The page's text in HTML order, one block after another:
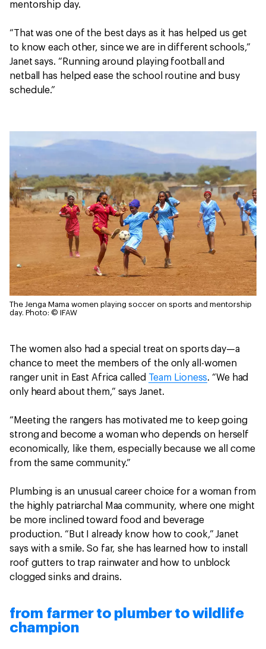
mentorship day.
“That was one of the best days as it has helped us get
to know each other, since we are in different schools,”
Janet says. “Running around playing football and
netball has helped ease the school routine and busy
schedule.”
The Jenga Mama women playing soccer on sports and mentorship
day. Photo: © IFAW
The women also had a special treat on sports day—a
chance to meet the members of the only all-women
ranger unit in East Africa called Team Lioness. “We had
only heard about them,” says Janet.
“Meeting the rangers has motivated me to keep going
strong and become a woman who depends on herself
economically, like them, especially because we all come
from the same community.”
Plumbing is an unusual career choice for a woman from
the highly patriarchal Maa community, where one might
be more inclined toward food and beverage
production. “But I already know how to cook,” Janet
says with a smile. So far, she has learned how to install
roof gutters to trap rainwater and how to unblock
clogged sinks and drains.
from farmer to plumber to wildlife
champion